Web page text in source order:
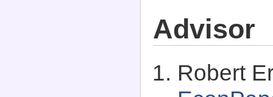
Advisor
Robert